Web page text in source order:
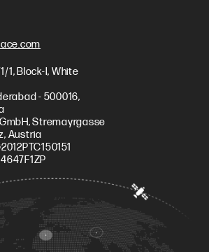
1, Block-I, White
- 500016,
Stremayrgasse
Austria